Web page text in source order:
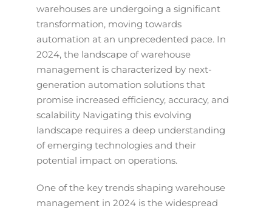
warehouses are undergoing a significant
transformation, moving towards
automation at an unprecedented pace. In
2024, the landscape of warehouse
management is characterized by next-
generation automation solutions that
promise increased efficiency, accuracy, and
scalability Navigating this evolving
landscape requires a deep understanding
of emerging technologies and their
potential impact on operations.
One of the key trends shaping warehouse
management in 2024 is the widespread